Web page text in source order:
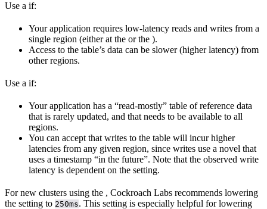
Use a if:
Your application requires low-latency reads and writes from a
single region (either at the or the ).
Access to the table’s data can be slower (higher latency) from
other regions.
Use a if:
Your application has a “read-mostly” table of reference data
that is rarely updated, and that needs to be available to all
regions.
You can accept that writes to the table will incur higher
latencies from any given region, since writes use a novel that
uses a timestamp “in the future”. Note that the observed write
latency is dependent on the setting.
For new clusters using the , Cockroach Labs recommends lowering
the setting to 250ms. This setting is especially helpful for lowering